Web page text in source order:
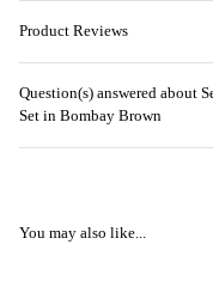
Product Reviews
Question(s) answered about
Set in Bombay Brown
You may also like...